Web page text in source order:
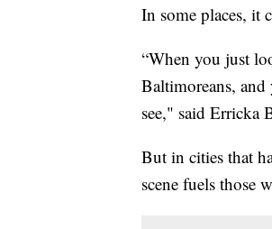
In some places, it
“When you just
Baltimoreans,
see," said Erricka
But in cities that
scene fuels those